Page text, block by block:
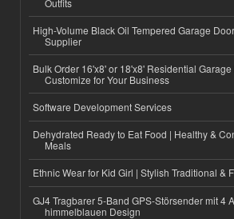
High-Volume Black Oil Tempered Garage
Supplier
Bulk Order 16'x8' or 18'x8' Residential
Customize for Your Business
Software Development Services
Dehydrated Ready to Eat Food | Healthy &
Meals
Ethnic Wear for Kid Girl | Stylish Traditional &
GJ4 Tragbarer 5-Band GPS-Störsender mit 4
himmelblauen Design